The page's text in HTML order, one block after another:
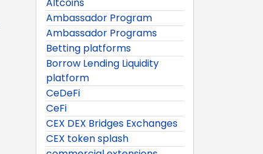
Ambassador Program
Ambassador Programs
Betting platforms
Borrow Lending Liquidity
platform
CeDeFi
CeFi
CEX DEX Bridges Exchanges
CEX token splash